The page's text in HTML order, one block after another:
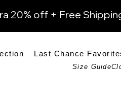
20% off + Free
Last Chance
Size Guide